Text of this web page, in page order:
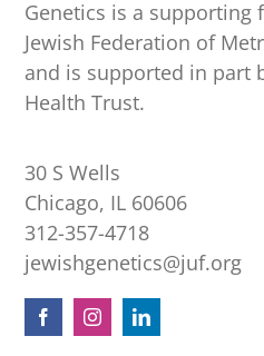
Genetics is a supporting
Jewish Federation of
and is supported in part
Health Trust.
30 S Wells
Chicago, IL 60606
312-357-4718
jewishgenetics@juf.org